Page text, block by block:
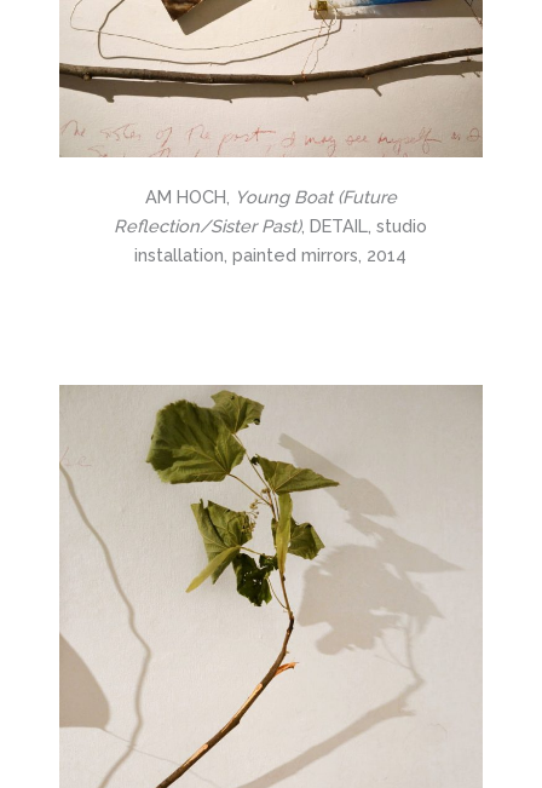
AM HOCH, Young Boat (Future
Reflection/Sister Past), DETAIL, studio
installation, painted mirrors, 2014